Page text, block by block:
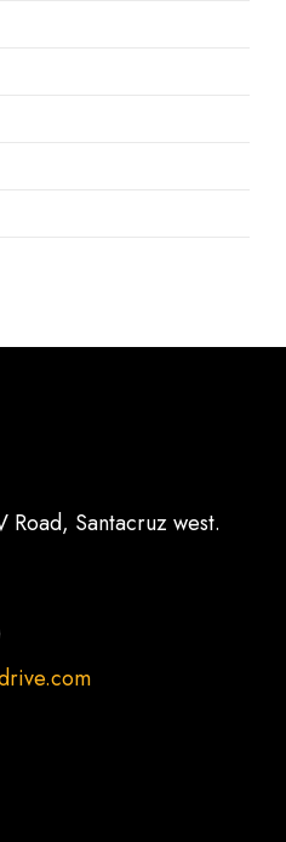
Santacruz west.